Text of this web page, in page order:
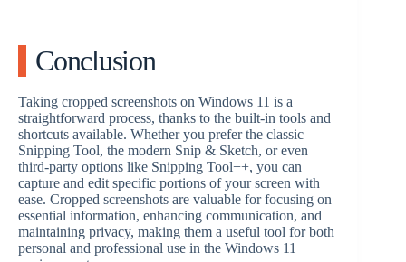
Conclusion
Taking cropped screenshots on Windows 11 is a
straightforward process, thanks to the built-in tools and
shortcuts available. Whether you prefer the classic
Snipping Tool, the modern Snip & Sketch, or even
third-party options like Snipping Tool++, you can
capture and edit specific portions of your screen with
ease. Cropped screenshots are valuable for focusing on
essential information, enhancing communication, and
maintaining privacy, making them a useful tool for both
personal and professional use in the Windows 11